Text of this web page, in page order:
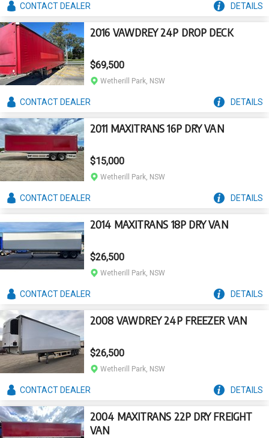
CONTACTDEALER DETAILS
2016 VAWDREY 24P DROP DECK
$69,500
Wetherill Park, NSW
CONTACTDEALER DETAILS
2011 MAXITRANS 16P DRY VAN
$15,000
Wetherill Park, NSW
CONTACTDEALER DETAILS
2014 MAXITRANS 18P DRY VAN
$26,500
Wetherill Park, NSW
CONTACTDEALER DETAILS
2008 VAWDREY 24P FREEZER VAN
$26,500
Wetherill Park, NSW
CONTACTDEALER DETAILS
2004 MAXITRANS 22P DRY FREIGHT
VAN